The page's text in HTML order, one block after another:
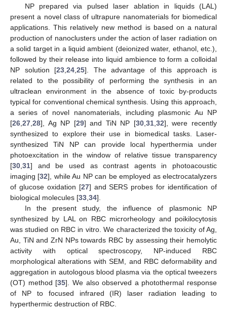
NP prepared via pulsed laser ablation in liquids (LAL)
present a novel class of ultrapure nanomaterials for biomedical
applications. This relatively new method is based on a natural
production of nanoclusters under the action of laser radiation on
a solid target in a liquid ambient (deionized water, ethanol, etc.),
followed by their release into liquid ambience to form a colloidal
NP solution [23 24 25]. The advantage of this approach is
related to the possibility of performing the synthesis in an
ultraclean environment in the absence of toxic by-products
typical for conventional chemical synthesis. Using this approach,
a series of novel nanomaterials, including plasmonic Au NP
[26 27 28], Ag NP [29] and TiN NP [30, 31, 32], were recently
synthesized to explore their use in biomedical tasks. Laser-
synthesized TiN NP can provide local hyperthermia under
photoexcitation in the window of relative tissue transparency
[30 31] and be used as contrast agents in photoacoustic
imaging [32], while Au NP can be employed as electrocatalyzers
of glucose oxidation [27] and SERS probes for identification of
biological molecules [33 34].
In the present study, the influence of plasmonic NP
synthesized by LAL on RBC microrheology and poikilocytosis
was studied on RBC in vitro. We characterized the toxicity of Ag,
Au, TiN and ZrN NPs towards RBC by assessing their hemolytic
activity with optical spectroscopy, NP-induced RBC
morphological alterations with SEM, and RBC deformability and
aggregation in autologous blood plasma via the optical tweezers
(OT) method [35]. We also observed a photothermal response
of NP to focused infrared (IR) laser radiation leading to
hyperthermic destruction of RBC.